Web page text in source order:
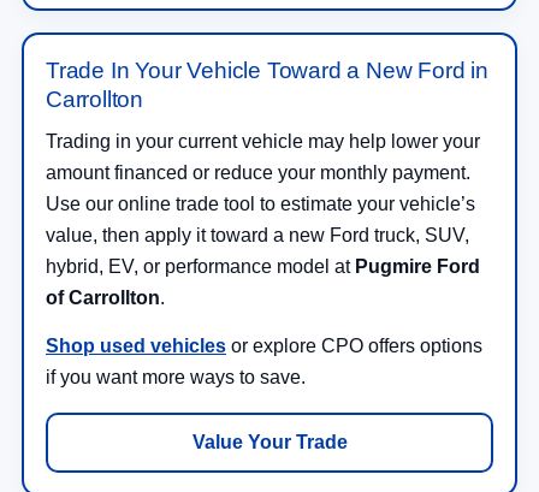
Trade In Your Vehicle Toward a New Ford in
Carrollton
Trading in your current vehicle may help lower your
amount financed or reduce your monthly payment.
Use our online trade tool to estimate your vehicle’s
value, then apply it toward a new Ford truck, SUV,
hybrid, EV, or performance model at Pugmire Ford
of Carrollton.
Shop used vehicles or explore CPO offers options
if you want more ways to save.
Value Your Trade